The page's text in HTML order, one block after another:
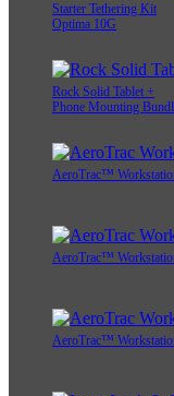
Starter Tethering Kit
Optima 10G
Rock Solid Tablet +
Phone Mounting
AeroTrac™
AeroTrac™
AeroTrac™